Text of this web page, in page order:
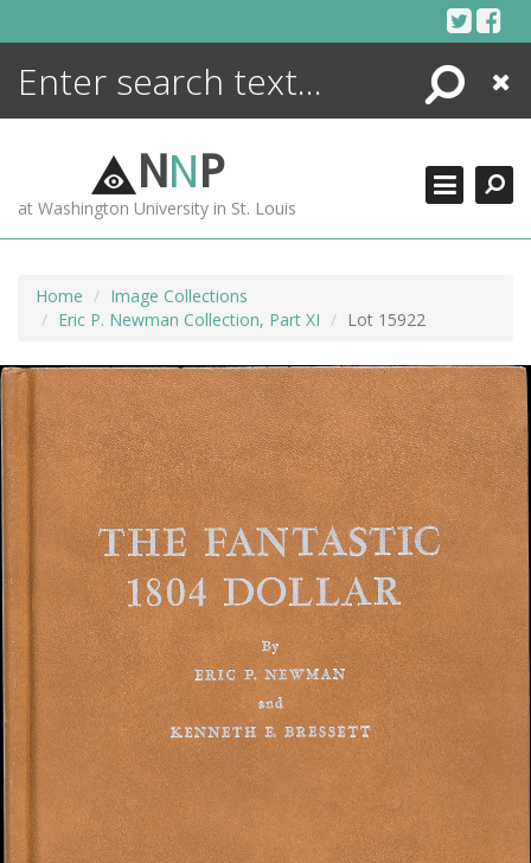
Search
Close
NNP
at Washington University in St. Louis
Home
Image Collections
Eric P. Newman Collection, Part XI
Lot 15922
ENCYCLOPEDIA
MORE +
ADVANCED SEARCHING